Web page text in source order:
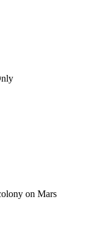
on Mars